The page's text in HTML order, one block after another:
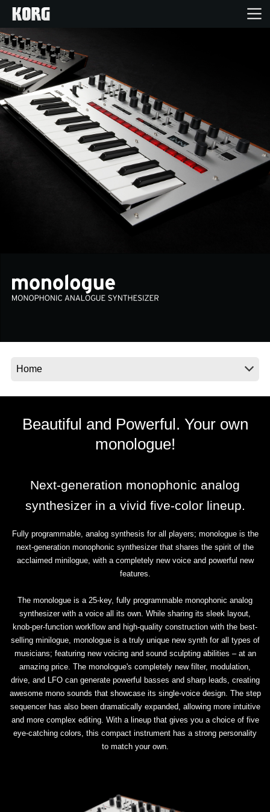
Home
Products
Features
Events
News
Location
Beautiful and Powerful. Your own
monologue!
Next-generation monophonic analog
synthesizer in a vivid five-color lineup.
Fully programmable, analog synthesis for all players; monologue is the
next-generation monophonic synthesizer that shares the spirit of the
acclaimed minilogue, with a completely new voice and powerful new
features.
The monologue is a 25-key, fully programmable monophonic analog
synthesizer with a voice all its own. While sharing its sleek layout,
knob-per-function workflow and high-quality construction with the best-
selling minilogue, monologue is a truly unique new synth for all types of
musicians; featuring new voicing and sound sculpting abilities – at an
amazing price. The monologue's completely new filter, modulation,
drive, and LFO can generate powerful basses and sharp leads, creating
awesome mono sounds that showcase its single-voice design. The step
sequencer has also been dramatically expanded, allowing more intuitive
and more complex editing. With a lineup that gives you a choice of five
eye-catching colors, this compact instrument has a strong personality
to match your own.